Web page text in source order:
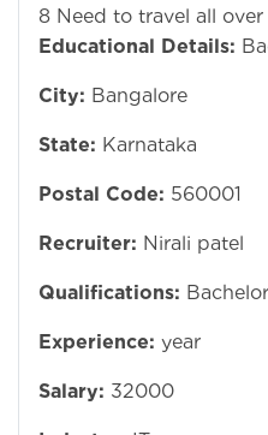
8 Need to travel all
Educational Details:
City: Bangalore
State: Karnataka
Postal Code: 560001
Recruiter: Nirali patel
Qualifications:
Experience: year
Salary: 32000